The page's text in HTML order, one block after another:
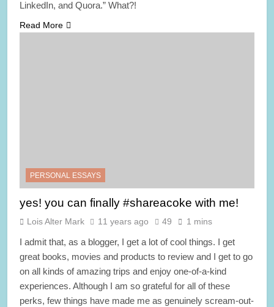
LinkedIn, and Quora.” What?!
Read More
PERSONAL ESSAYS
yes! you can finally #shareacoke with me!
Lois Alter Mark 11 years ago 49 1 mins
I admit that, as a blogger, I get a lot of cool things. I get
great books, movies and products to review and I get to go
on all kinds of amazing trips and enjoy one-of-a-kind
experiences. Although I am so grateful for all of these
perks, few things have made me as genuinely scream-out-